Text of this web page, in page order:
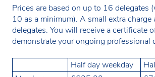
Prices are based on up to 16 delegates
10 as a minimum). A small extra charge
delegates. You will receive a certificate
demonstrate your ongoing professional
Half day weekday